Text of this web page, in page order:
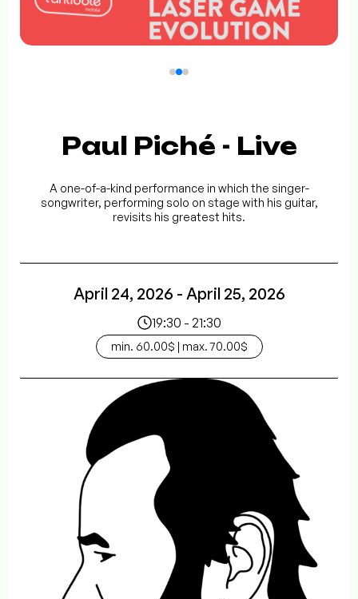
Paul Piché - Live
A one-of-a-kind performance in which the singer-
songwriter, performing solo on stage with his guitar,
revisits his greatest hits.
April 24, 2026 - April 25, 2026
19:30 - 21:30
min. 60.00$ | max. 70.00$